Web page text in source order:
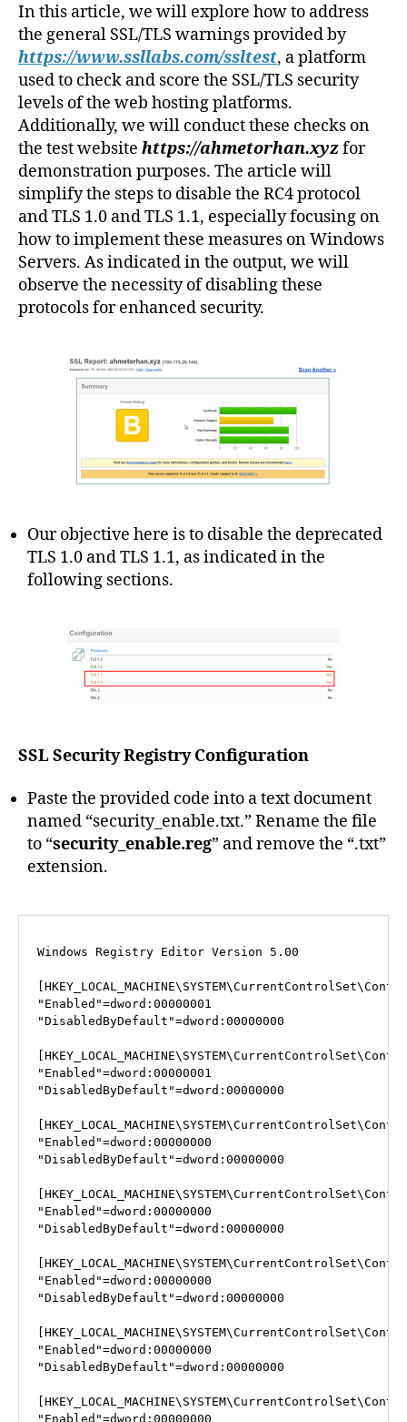
In this article, we will explore how to address
the general SSL/TLS warnings provided by
https://www.ssllabs.com/ssltest, a platform
used to check and score the SSL/TLS security
levels of the web hosting platforms.
Additionally, we will conduct these checks on
the test website https://ahmetorhan.xyzfor
demonstration purposes. The article will
simplify the steps to disable the RC4 protocol
and TLS 1.0 and TLS 1.1, especially focusing on
how to implement these measures on Windows
Servers. As indicated in the output, we will
observe the necessity of disabling these
protocols for enhanced security.
Our objective here is to disable the deprecated
TLS 1.0 and TLS 1.1, as indicated in the
following sections.
SSL Security Registry Configuration
Paste the provided code into a text document
named “security_enable.txt.” Rename the file
to “security_enable.reg” and remove the “.txt”
extension.
Windows Registry Editor Version 5.00
"Enabled"=dword:00000001
"DisabledByDefault"=dword:00000000
"Enabled"=dword:00000001
"DisabledByDefault"=dword:00000000
"Enabled"=dword:00000000
"DisabledByDefault"=dword:00000000
"Enabled"=dword:00000000
"DisabledByDefault"=dword:00000000
"Enabled"=dword:00000000
"DisabledByDefault"=dword:00000000
"Enabled"=dword:00000000
"DisabledByDefault"=dword:00000000
"Enabled"=dword:00000000